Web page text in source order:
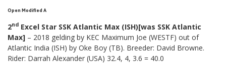
Open Modified A
2nd Excel Star SSK Atlantic Max (ISH)[was SSK Atlantic
Max] – 2018 gelding by KEC Maximum Joe (WESTF) out of
Atlantic India (ISH) by Oke Boy (TB). Breeder: David Browne.
Rider: Darrah Alexander (USA) 32.4, 4, 3.6 = 40.0